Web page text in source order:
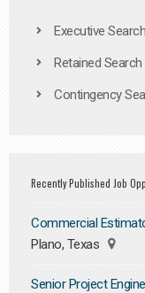
Executive Search
Retained Search
Contingency
Recently Published Job
Commercial
Plano, Texas
Senior Project